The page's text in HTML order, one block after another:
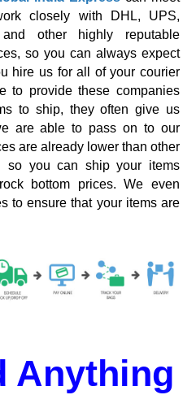
closely with DHL, UPS,
other highly reputable
so you can always expect
hire us for all of your courier
to provide these companies
to ship, they often give us
are able to pass on to our
are already lower than other
so you can ship your items
bottom prices. We even
to ensure that your items are
Anything